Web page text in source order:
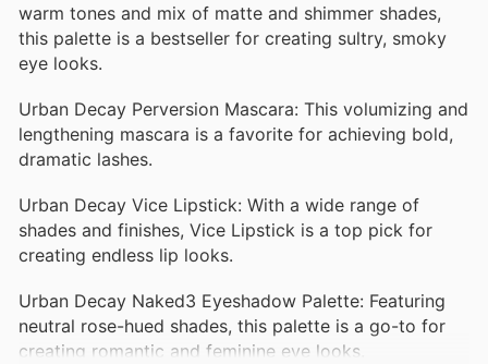
warm tones and mix of matte and shimmer shades,
this palette is a bestseller for creating sultry, smoky
eye looks.
Urban Decay Perversion Mascara: This volumizing and
lengthening mascara is a favorite for achieving bold,
dramatic lashes.
Urban Decay Vice Lipstick: With a wide range of
shades and finishes, Vice Lipstick is a top pick for
creating endless lip looks.
Urban Decay Naked3 Eyeshadow Palette: Featuring
neutral rose-hued shades, this palette is a go-to for
creating romantic and feminine eye looks.